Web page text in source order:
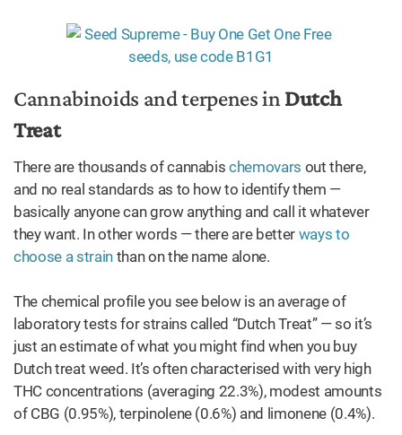
Cannabinoids and terpenes in Dutch
Treat
There are thousands of cannabischemovars out there,
and no real standards as to how to identify them —
basically anyone can grow anything and call it whatever
they want. In other words — there are better ways to
choose a strainthan on the name alone.
The chemical profile you see below is an average of
laboratory tests for strains called “Dutch Treat” — so it’s
just an estimate of what you might find when you buy
Dutch treat weed. It’s often characterised with very high
THC concentrations (averaging 22.3%), modest amounts
of CBG (0.95%), terpinolene (0.6%) and limonene (0.4%).